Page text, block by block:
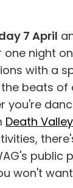
7 April
night
with a
beats of
you're
Death
public
won't